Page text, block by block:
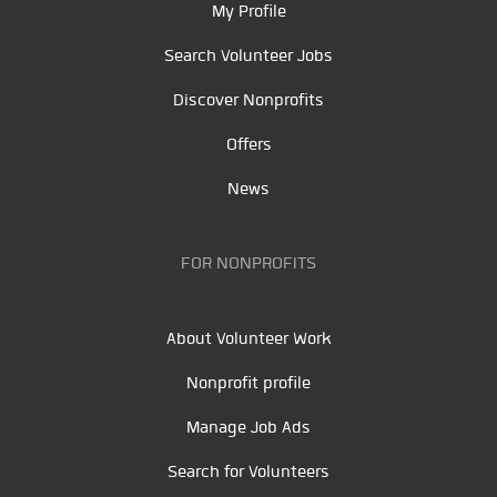
My Profile
Search Volunteer Jobs
Discover Nonprofits
Offers
News
FOR NONPROFITS
About Volunteer Work
Nonprofit profile
Manage Job Ads
Search for Volunteers